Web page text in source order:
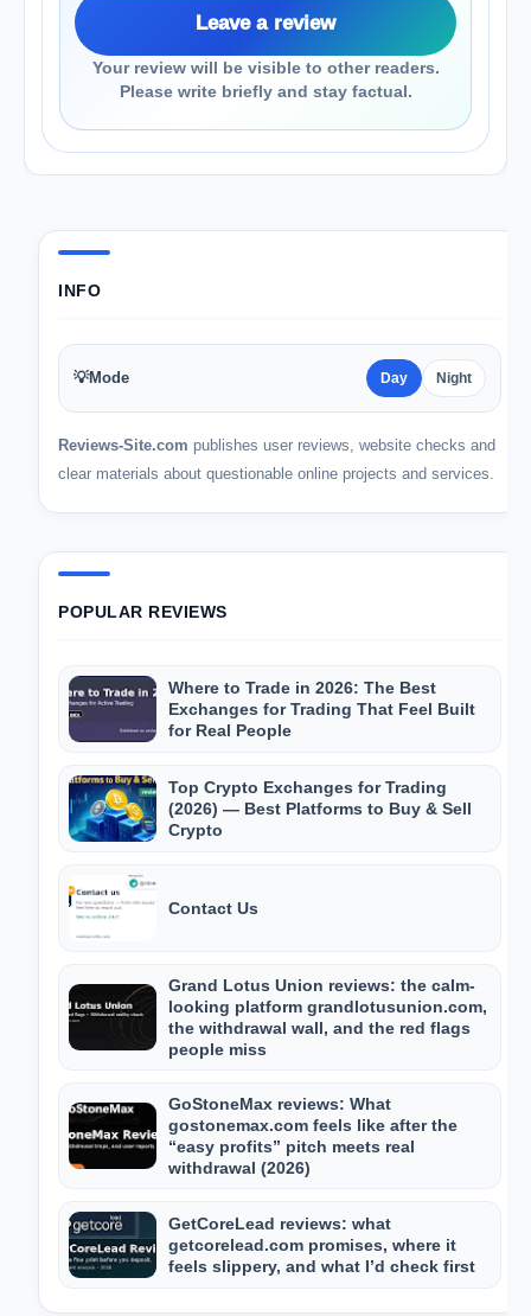
Leave a review
Your review will be visible to other readers.
Please write briefly and stay factual.
INFO
💡Mode Day Night
Reviews-Site.com publishes user reviews, website checks and
clear materials about questionable online projects and services.
POPULAR REVIEWS
Where to Trade in 2026: The Best
Exchanges for Trading That Feel Built
for Real People
Top Crypto Exchanges for Trading
(2026) — Best Platforms to Buy & Sell
Crypto
Contact Us
Grand Lotus Union reviews: the calm-
looking platform grandlotusunion.com,
the withdrawal wall, and the red flags
people miss
GoStoneMax reviews: What
gostonemax.com feels like after the
“easy profits” pitch meets real
withdrawal (2026)
GetCoreLead reviews: what
getcorelead.com promises, where it
feels slippery, and what I’d check first